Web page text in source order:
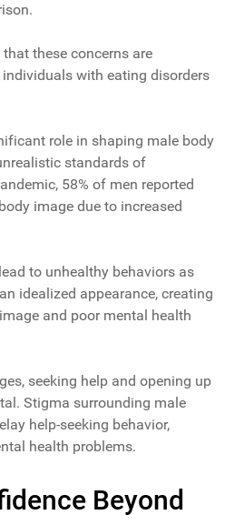
these concerns are
with eating disorders
role in shaping male body
standards of
58% of men reported
image due to increased
to unhealthy behaviors as
idealized appearance, creating
and poor mental health
seeking help and opening up
Stigma surrounding male
help-seeking behavior,
health problems.
Beyond